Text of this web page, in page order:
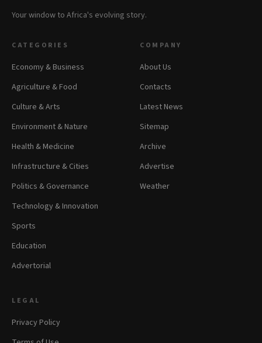
Your window to Africa's evolving story.
CATEGORIES
Economy & Business
Agriculture & Food
Culture & Arts
Environment & Nature
Health & Medicine
Infrastructure & Cities
Politics & Governance
Technology & Innovation
Sports
Education
Advertorial
COMPANY
About Us
Contacts
Latest News
Sitemap
Archive
Advertise
Weather
LEGAL
Privacy Policy